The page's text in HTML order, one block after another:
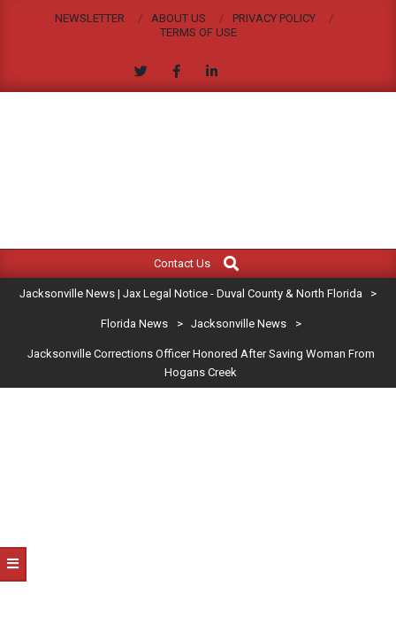
NEWSLETTER ABOUT US
PRIVACY POLICY
TERMS OF USE
JACKSONVILLE
NEWS
|
LEGAL
NOTICE
NORTH
FLORIDA
Navigation
Contact Us
Search
Jacksonville News | Jax Legal Notice - Duval County & North Florida >
Florida News > Jacksonville News >
Jacksonville Corrections Officer Honored After Saving Woman From
Hogans Creek